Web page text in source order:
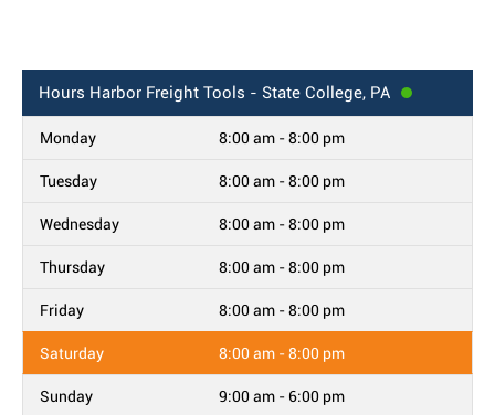
Hours Harbor Freight Tools - State College, PA
Monday 8:00 am - 8:00 pm
Tuesday 8:00 am - 8:00 pm
Wednesday 8:00 am - 8:00 pm
Thursday 8:00 am - 8:00 pm
Friday 8:00 am - 8:00 pm
Saturday 8:00 am - 8:00 pm
Sunday 9:00 am - 6:00 pm